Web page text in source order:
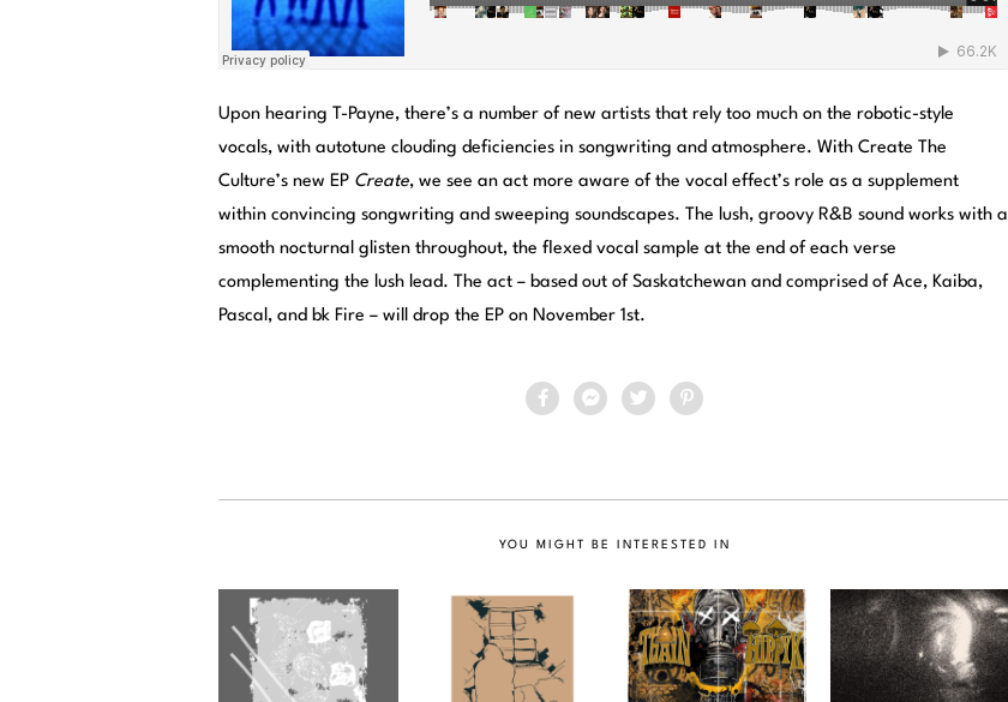
Upon hearing T-Payne, there’s a number of new artists that rely too much on the robotic-style
vocals, with autotune clouding deficiencies in songwriting and atmosphere. With Create The
Culture’s new EP Create, we see an act more aware of the vocal effect’s role as a supplement
within convincing songwriting and sweeping soundscapes. The lush, groovy R&B sound works with a
smooth nocturnal glisten throughout, the flexed vocal sample at the end of each verse
complementing the lush lead. The act – based out of Saskatchewan and comprised of Ace, Kaiba,
Pascal, and bk Fire – will drop the EP on November 1st.
YOU MIGHT BE INTERESTED IN